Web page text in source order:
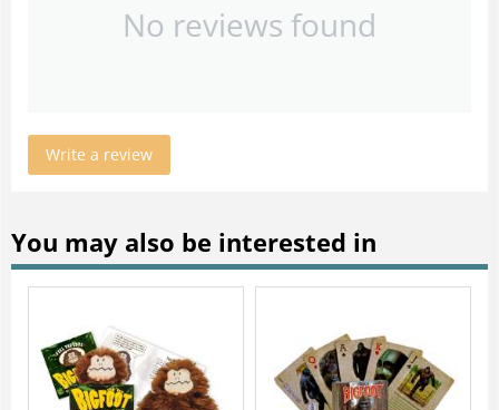
No reviews found
Write a review
You may also be interested in